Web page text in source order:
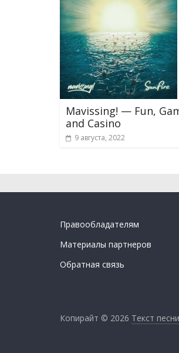
Mavissing! — Fun,
and Casino
9 августа, 2022
Правообладателям
Материалы партнеров
Обратная связь
Копирайт © 2026 Текст